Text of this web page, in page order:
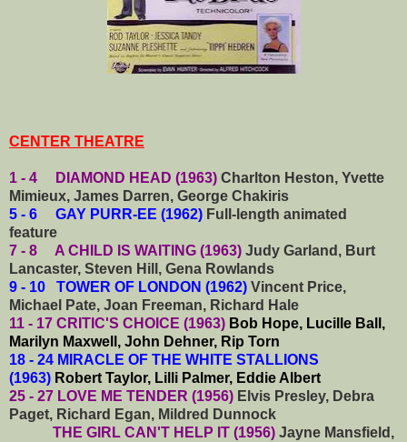
CENTER THEATRE
1 - 4 DIAMOND HEAD (1963) Charlton Heston, Yvette
Mimieux, James Darren, George Chakiris
5 - 6 GAY PURR-EE (1962) Full-length animated
feature
7 - 8 A CHILD IS WAITING (1963) Judy Garland, Burt
Lancaster, Steven Hill, Gena Rowlands
9 - 10 TOWER OF LONDON (1962) Vincent Price,
Michael Pate, Joan Freeman, Richard Hale
11 - 17 CRITIC'S CHOICE (1963) Bob Hope, Lucille Ball,
Marilyn Maxwell, John Dehner, Rip Torn
18 - 24 MIRACLE OF THE WHITE STALLIONS
(1963) Robert Taylor, Lilli Palmer, Eddie Albert
25 - 27 LOVE ME TENDER (1956) Elvis Presley, Debra
Paget, Richard Egan, Mildred Dunnock
THE GIRL CAN'T HELP IT (1956) Jayne Mansfield,